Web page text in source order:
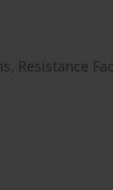
Resistance